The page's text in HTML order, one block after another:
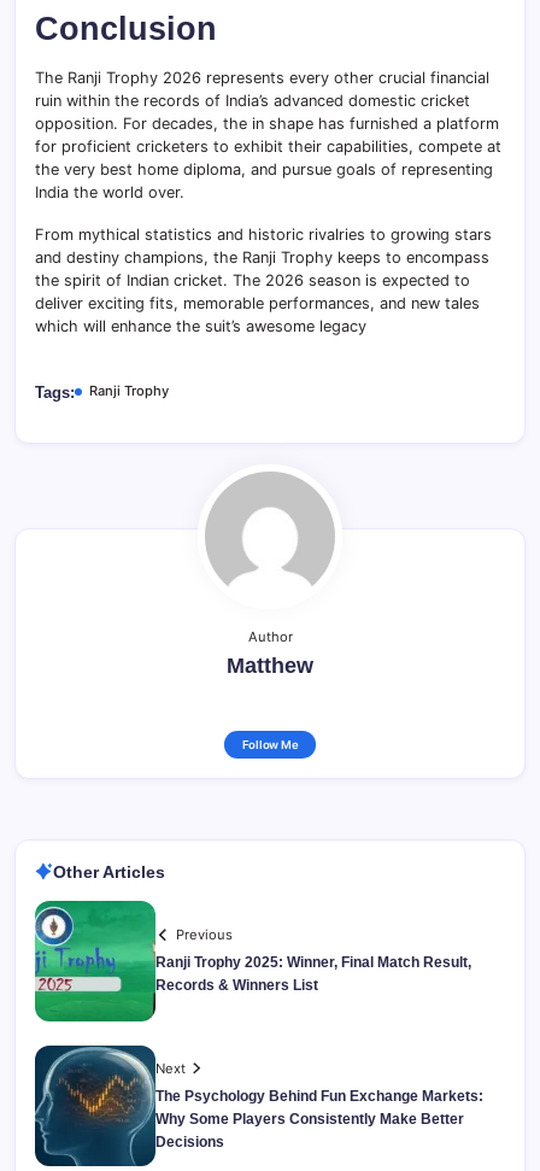
Conclusion
The Ranji Trophy 2026 represents every other crucial financial
ruin within the records of India’s advanced domestic cricket
opposition. For decades, the in shape has furnished a platform
for proficient cricketers to exhibit their capabilities, compete at
the very best home diploma, and pursue goals of representing
India the world over.
From mythical statistics and historic rivalries to growing stars
and destiny champions, the Ranji Trophy keeps to encompass
the spirit of Indian cricket. The 2026 season is expected to
deliver exciting fits, memorable performances, and new tales
which will enhance the suit’s awesome legacy
Tags: Ranji Trophy
Author
Matthew
Follow Me
Other Articles
Previous
Ranji Trophy 2025: Winner, Final Match Result,
Records & Winners List
Next
The Psychology Behind Fun Exchange Markets:
Why Some Players Consistently Make Better
Decisions